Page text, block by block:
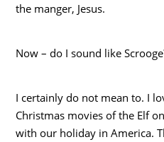
the manger, Jesus.
Now – do I sound like
I certainly do not mean to. I
Christmas movies of the Elf
with our holiday in America.